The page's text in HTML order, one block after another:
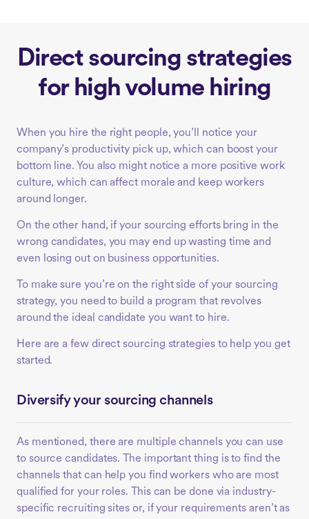
Direct sourcing strategies
for high volume hiring
When you hire the right people, you’ll notice your
company’s productivity pick up, which can boost your
bottom line. You also might notice a more positive work
culture, which can affect morale and keep workers
around longer.
On the other hand, if your sourcing efforts bring in the
wrong candidates, you may end up wasting time and
even losing out on business opportunities.
To make sure you’re on the right side of your sourcing
strategy, you need to build a program that revolves
around the ideal candidate you want to hire.
Here are a few direct sourcing strategies to help you get
started.
Diversify your sourcing channels
As mentioned, there are multiple channels you can use
to source candidates. The important thing is to find the
channels that can help you find workers who are most
qualified for your roles. This can be done via industry-
specific recruiting sites or, if your requirements aren’t as